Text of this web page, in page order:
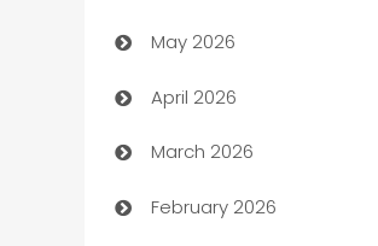
ATM
Audio Visual
Auto Dealer
Auto Repair
May 2026
April 2026
March 2026
February 2026